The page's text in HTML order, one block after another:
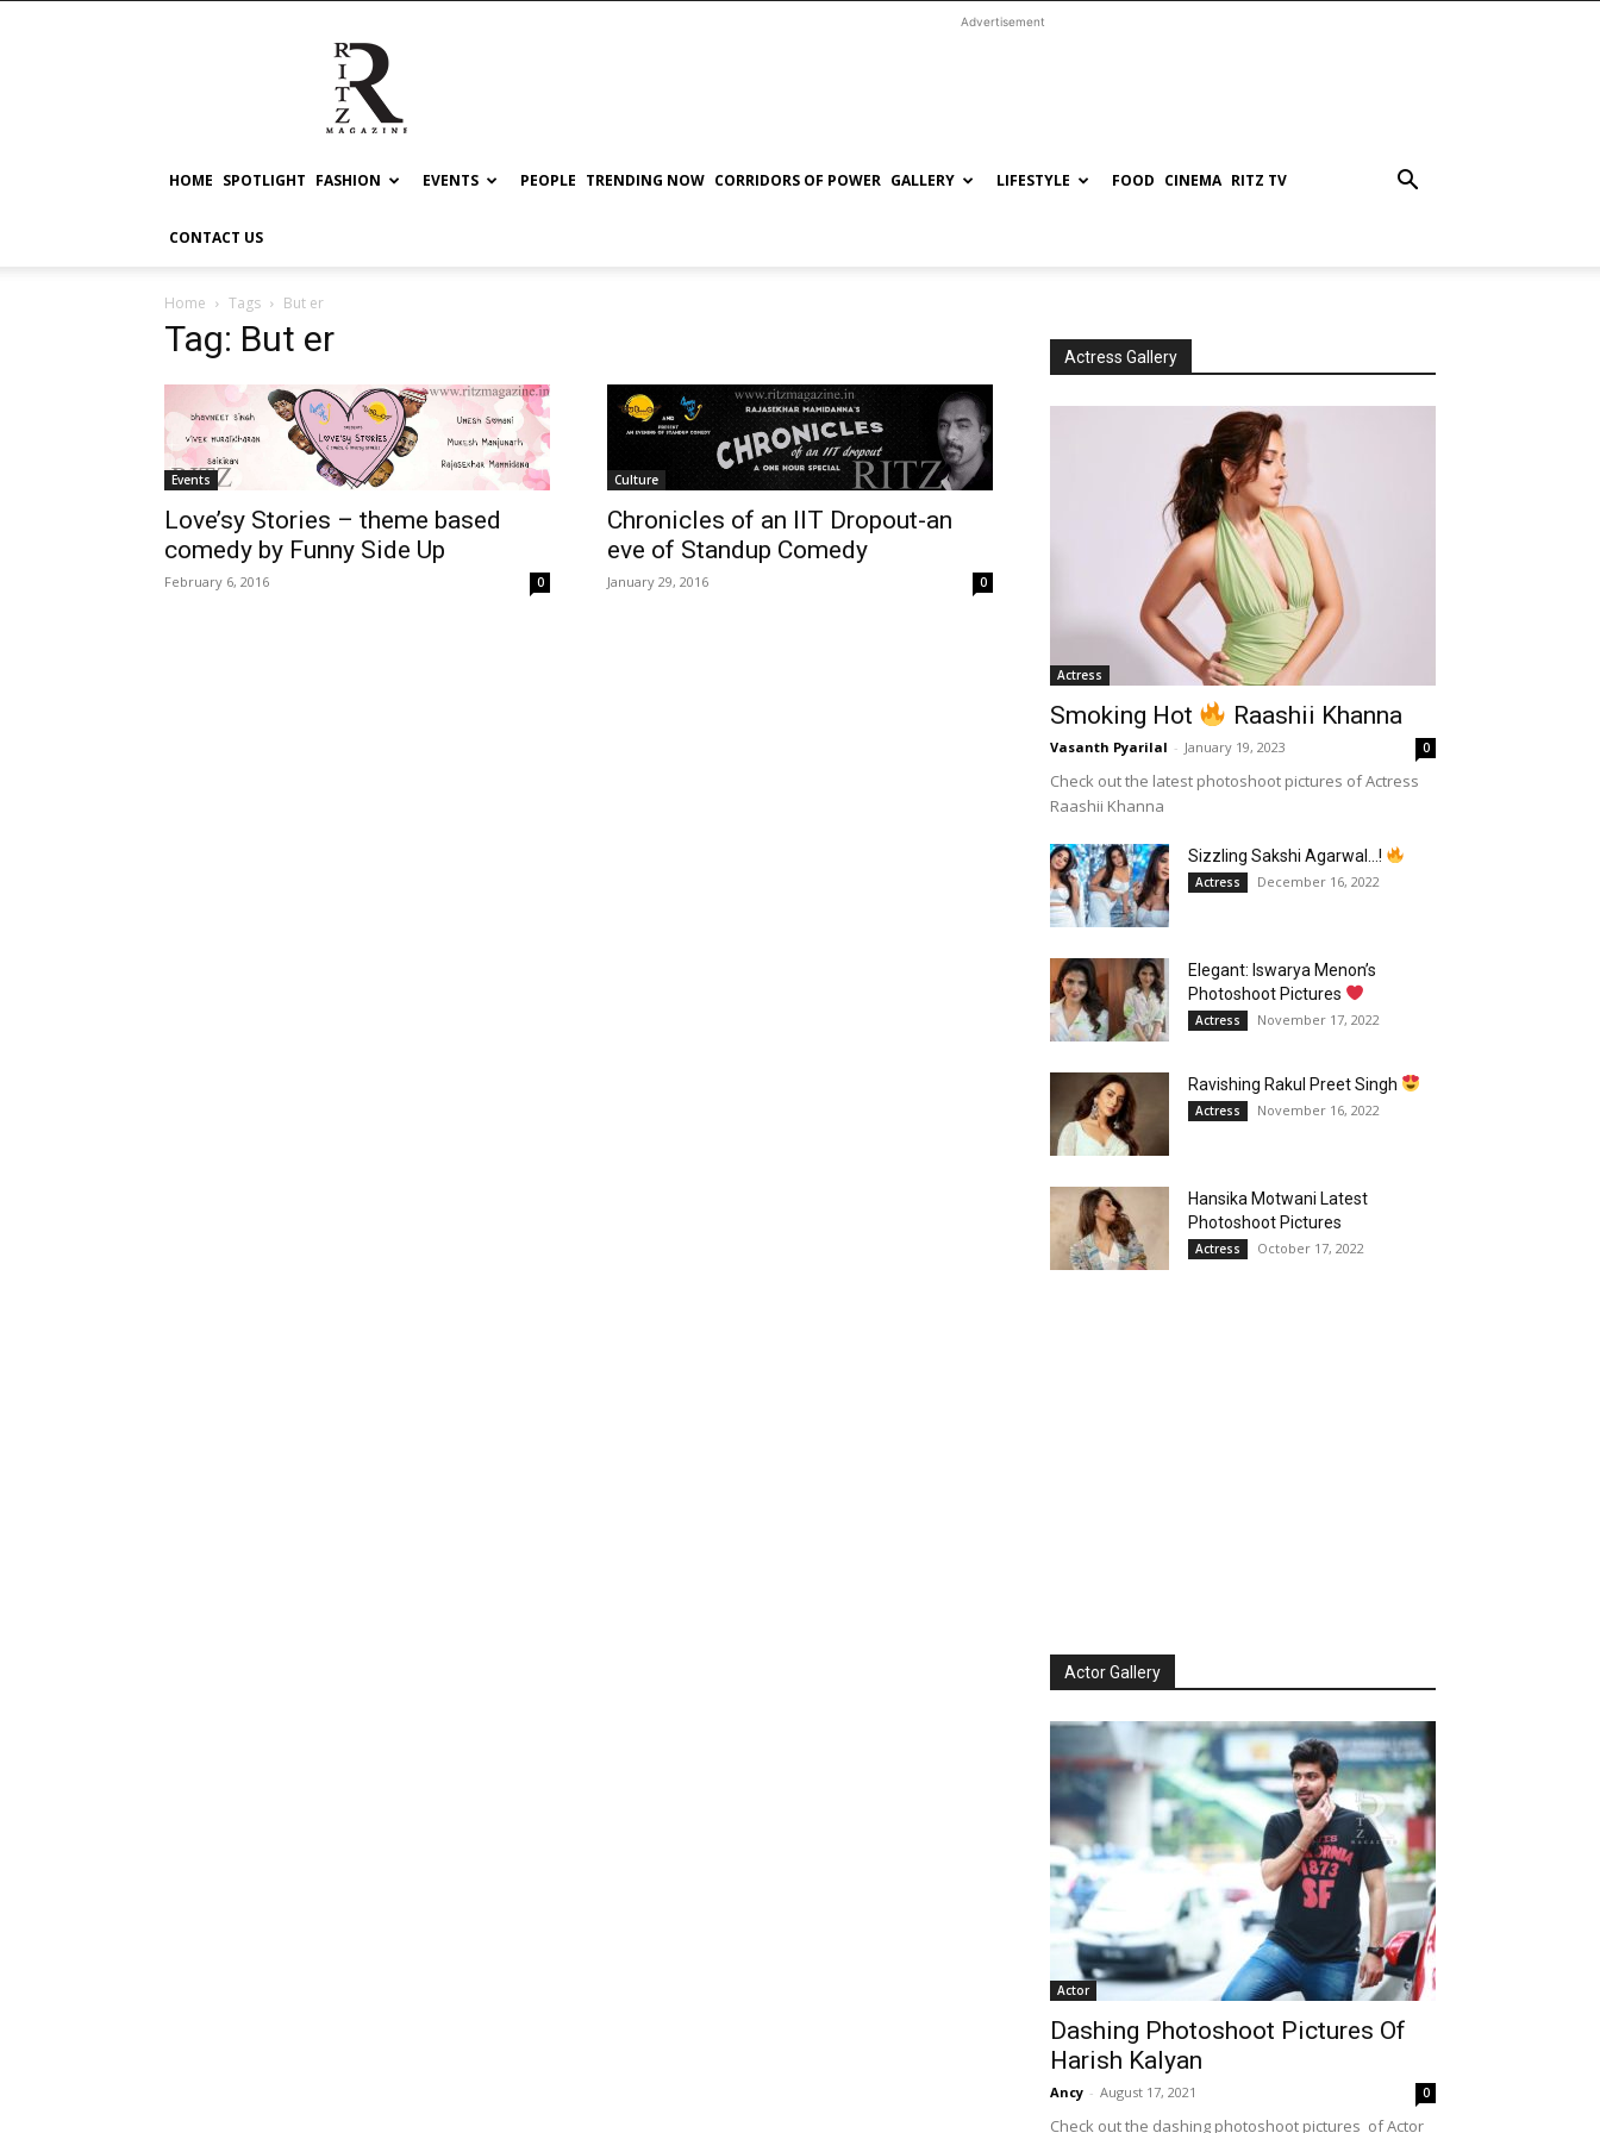
RITZ
Advertisement
HOME SPOTLIGHT FASHION EVENTS PEOPLE TRENDING NOW CORRIDORS OF POWER GALLERY LIFESTYLE FOOD CINEMA RITZ TV
CONTACT US
Home Tags But er
Tag: But er
Events
Love’sy Stories – theme based
comedy by Funny Side Up
February 6, 2016 0
Culture
Chronicles of an IIT Dropout-an
eve of Standup Comedy
January 29, 2016 0
Actress Gallery
Actress
Smoking Hot Raashii Khanna
Vasanth Pyarilal - January 19, 2023 0
Check out the latest photoshoot pictures of Actress
Raashii Khanna
Sizzling Sakshi Agarwal…!
Actress December 16, 2022
Elegant: Iswarya Menon’s
Photoshoot Pictures
Actress November 17, 2022
Ravishing Rakul Preet Singh
Actress November 16, 2022
Hansika Motwani Latest
Photoshoot Pictures
Actress October 17, 2022
Actor Gallery
Actor
Dashing Photoshoot Pictures Of
Harish Kalyan
Ancy - August 17, 2021 0
Check out the dashing photoshoot pictures of Actor